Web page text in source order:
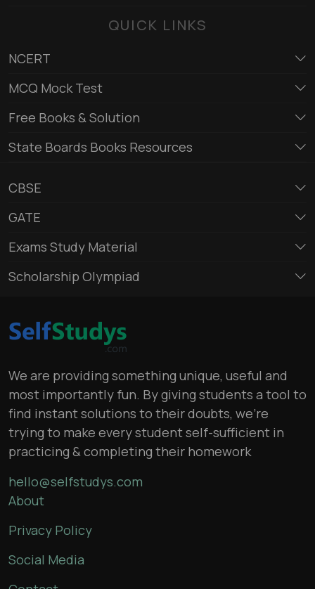
QUICK LINKS
NCERT
MCQ Mock Test
Free Books & Solution
State Boards Books Resources
CBSE
GATE
Exams Study Material
Scholarship Olympiad
We are providing something unique, useful and
most importantly fun. By giving students a tool to
find instant solutions to their doubts, we’re
trying to make every student self-sufficient in
practicing & completing their homework
hello@selfstudys.com
About
Privacy Policy
Social Media